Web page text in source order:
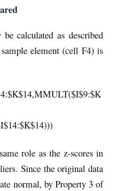
be calculated as described
element (cell F4) is
role as the z-scores in
Since the original data
normal, by Property 3 of